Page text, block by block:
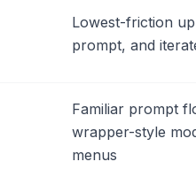
Lowest-friction
prompt, and
Familiar prompt
wrapper-style
menus